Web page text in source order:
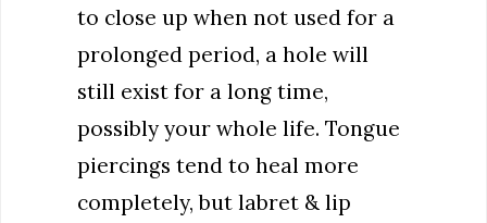
to close up when not used for a
prolonged period, a hole will
still exist for a long time,
possibly your whole life. Tongue
piercings tend to heal more
completely, but labret & lip